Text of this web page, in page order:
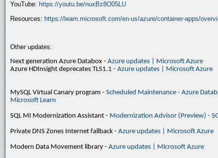
YouTube: https://youtu.be/nuxBz8O05LU
Resources: https://learn.microsoft.com/en-us/azure/container-apps/
Other updates:
Next generation Azure Databox - Azure updates | Microsoft Azure
Azure HDInsight deprecates TLS1.1 - Azure updates | Microsoft Azure
MySQL Virtual Canary program - Scheduled Maintenance - Azure
Microsoft Learn
SQL MI Modernization Assistant - Modernization Advisor (Preview) -
Private DNS Zones Internet fallback - Azure updates | Microsoft Azure
Modern Data Movement library - Azure updates | Microsoft Azure